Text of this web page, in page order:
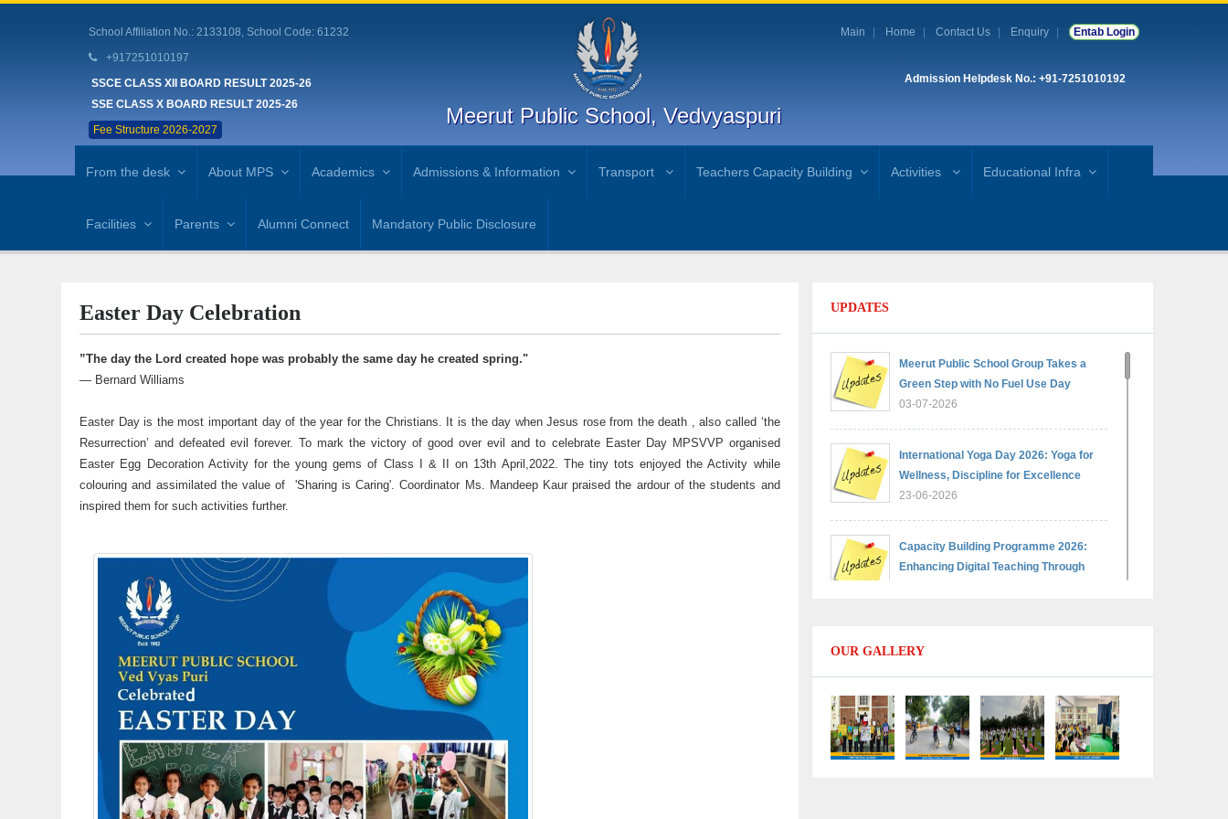
School Affiliation No.: 2133108, School Code: 61232
+917251010197
SSCE CLASS XII BOARD RESULT 2025-26
SSE CLASS X BOARD RESULT 2025-26
Fee Structure 2026-2027
Meerut Public School, Vedvyaspuri
Main Home Contact Us Enquiry Entab Login
Admission Helpdesk No.: +91-7251010192
From the desk About MPS Academics Admissions & Information Transport Teachers Capacity Building Activities Educational Infra
Facilities Parents Alumni Connect Mandatory Public Disclosure
Easter Day Celebration
”The day the Lord created hope was probably the same day he created spring."
— Bernard Williams
Easter Day is the most important day of the year for the Christians. It is the day when Jesus rose from the death , also called ‘the
Resurrection’ and defeated evil forever. To mark the victory of good over evil and to celebrate Easter Day MPSVVP organised
Easter Egg Decoration Activity for the young gems of Class I & II on 13th April,2022. The tiny tots enjoyed the Activity while
colouring and assimilated the value of 'Sharing is Caring'. Coordinator Ms. Mandeep Kaur praised the ardour of the students and
inspired them for such activities further.
UPDATES
Meerut Public School Group Takes a
Green Step with No Fuel Use Day
03-07-2026
International Yoga Day 2026: Yoga for
Wellness, Discipline for Excellence
23-06-2026
Capacity Building Programme 2026:
Enhancing Digital Teaching Through
Capacity Building Programme 2026:
Designing Competency-Focused
Questions Through Bloom’s Taxonomy
09-06-2026
OUR GALLERY